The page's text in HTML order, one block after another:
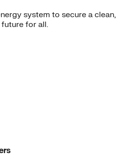
system to secure a clean,
for all.